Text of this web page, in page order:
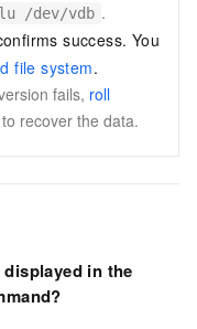
/dev/vdb .
success. You
file system.
fails, roll
to recover the data.
displayed in the